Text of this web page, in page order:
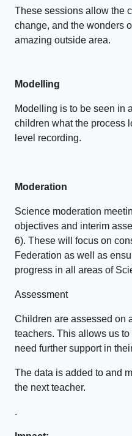
These sessions allow the
change, and the wonders
amazing outside area.
Modelling
Modelling is to be seen in
children what the process
level recording.
Moderation
Science moderation
objectives and interim
6). These will focus on
Federation as well as
progress in all areas of
Assessment
Children are assessed on
teachers. This allows us
need further support in
The data is added to and
the next teacher.
.